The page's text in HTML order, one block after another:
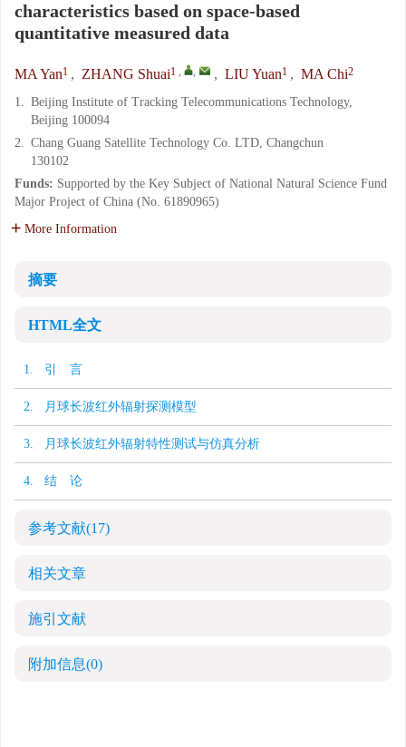
characteristics based on space-based
quantitative measured data
MA Yan1 , ZHANG Shuai1 , , , LIU Yuan1 , MA Chi2
1. Beijing Institute of Tracking Telecommunications Technology,
Beijing 100094
2. Chang Guang Satellite Technology Co. LTD, Changchun
130102
Funds: Supported by the Key Subject of National Natural Science Fund
Major Project of China (No. 61890965)
More Information
摘要
HTML全文
1. 引 言
2. 月球长波红外辐射探测模型
3. 月球长波红外辐射特性测试与仿真分析
4. 结 论
参考文献(17)
相关文章
施引文献
附加信息(0)